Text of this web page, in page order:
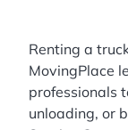
Renting a
MovingPlace
professionals
unloading, or